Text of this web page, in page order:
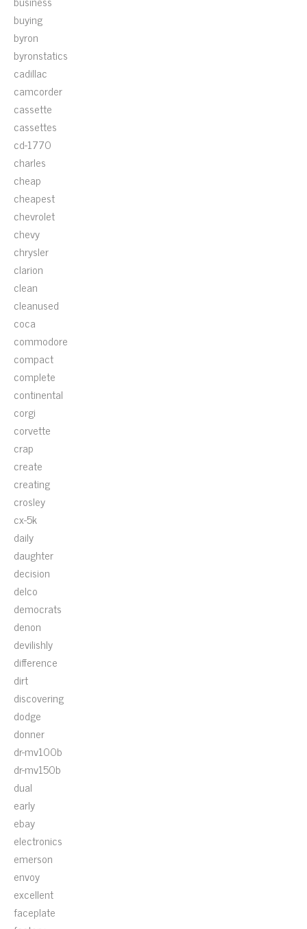
buying
byron
byronstatics
cadillac
camcorder
cassette
cassettes
cd-1770
charles
cheap
cheapest
chevrolet
chevy
chrysler
clarion
clean
cleanused
coca
commodore
compact
complete
continental
corgi
corvette
crap
create
creating
crosley
cx-5k
daily
daughter
decision
delco
democrats
denon
devilishly
difference
dirt
discovering
dodge
donner
dr-mv100b
dr-mv150b
dual
early
ebay
electronics
emerson
envoy
excellent
faceplate